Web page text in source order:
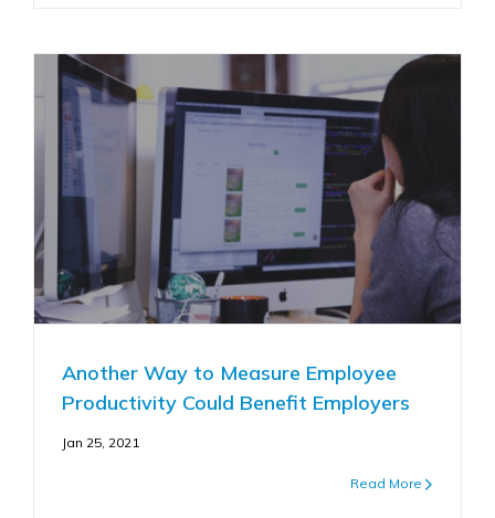
Another Way to Measure Employee
Productivity Could Benefit Employers
Jan 25, 2021
Read More